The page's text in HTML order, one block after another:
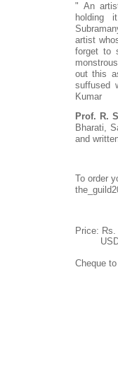
" An
holding
artist
forget to
out this
suffused
Kumar
Prof. R.
Bharati,
and
To order
Price:
USD
Cheque